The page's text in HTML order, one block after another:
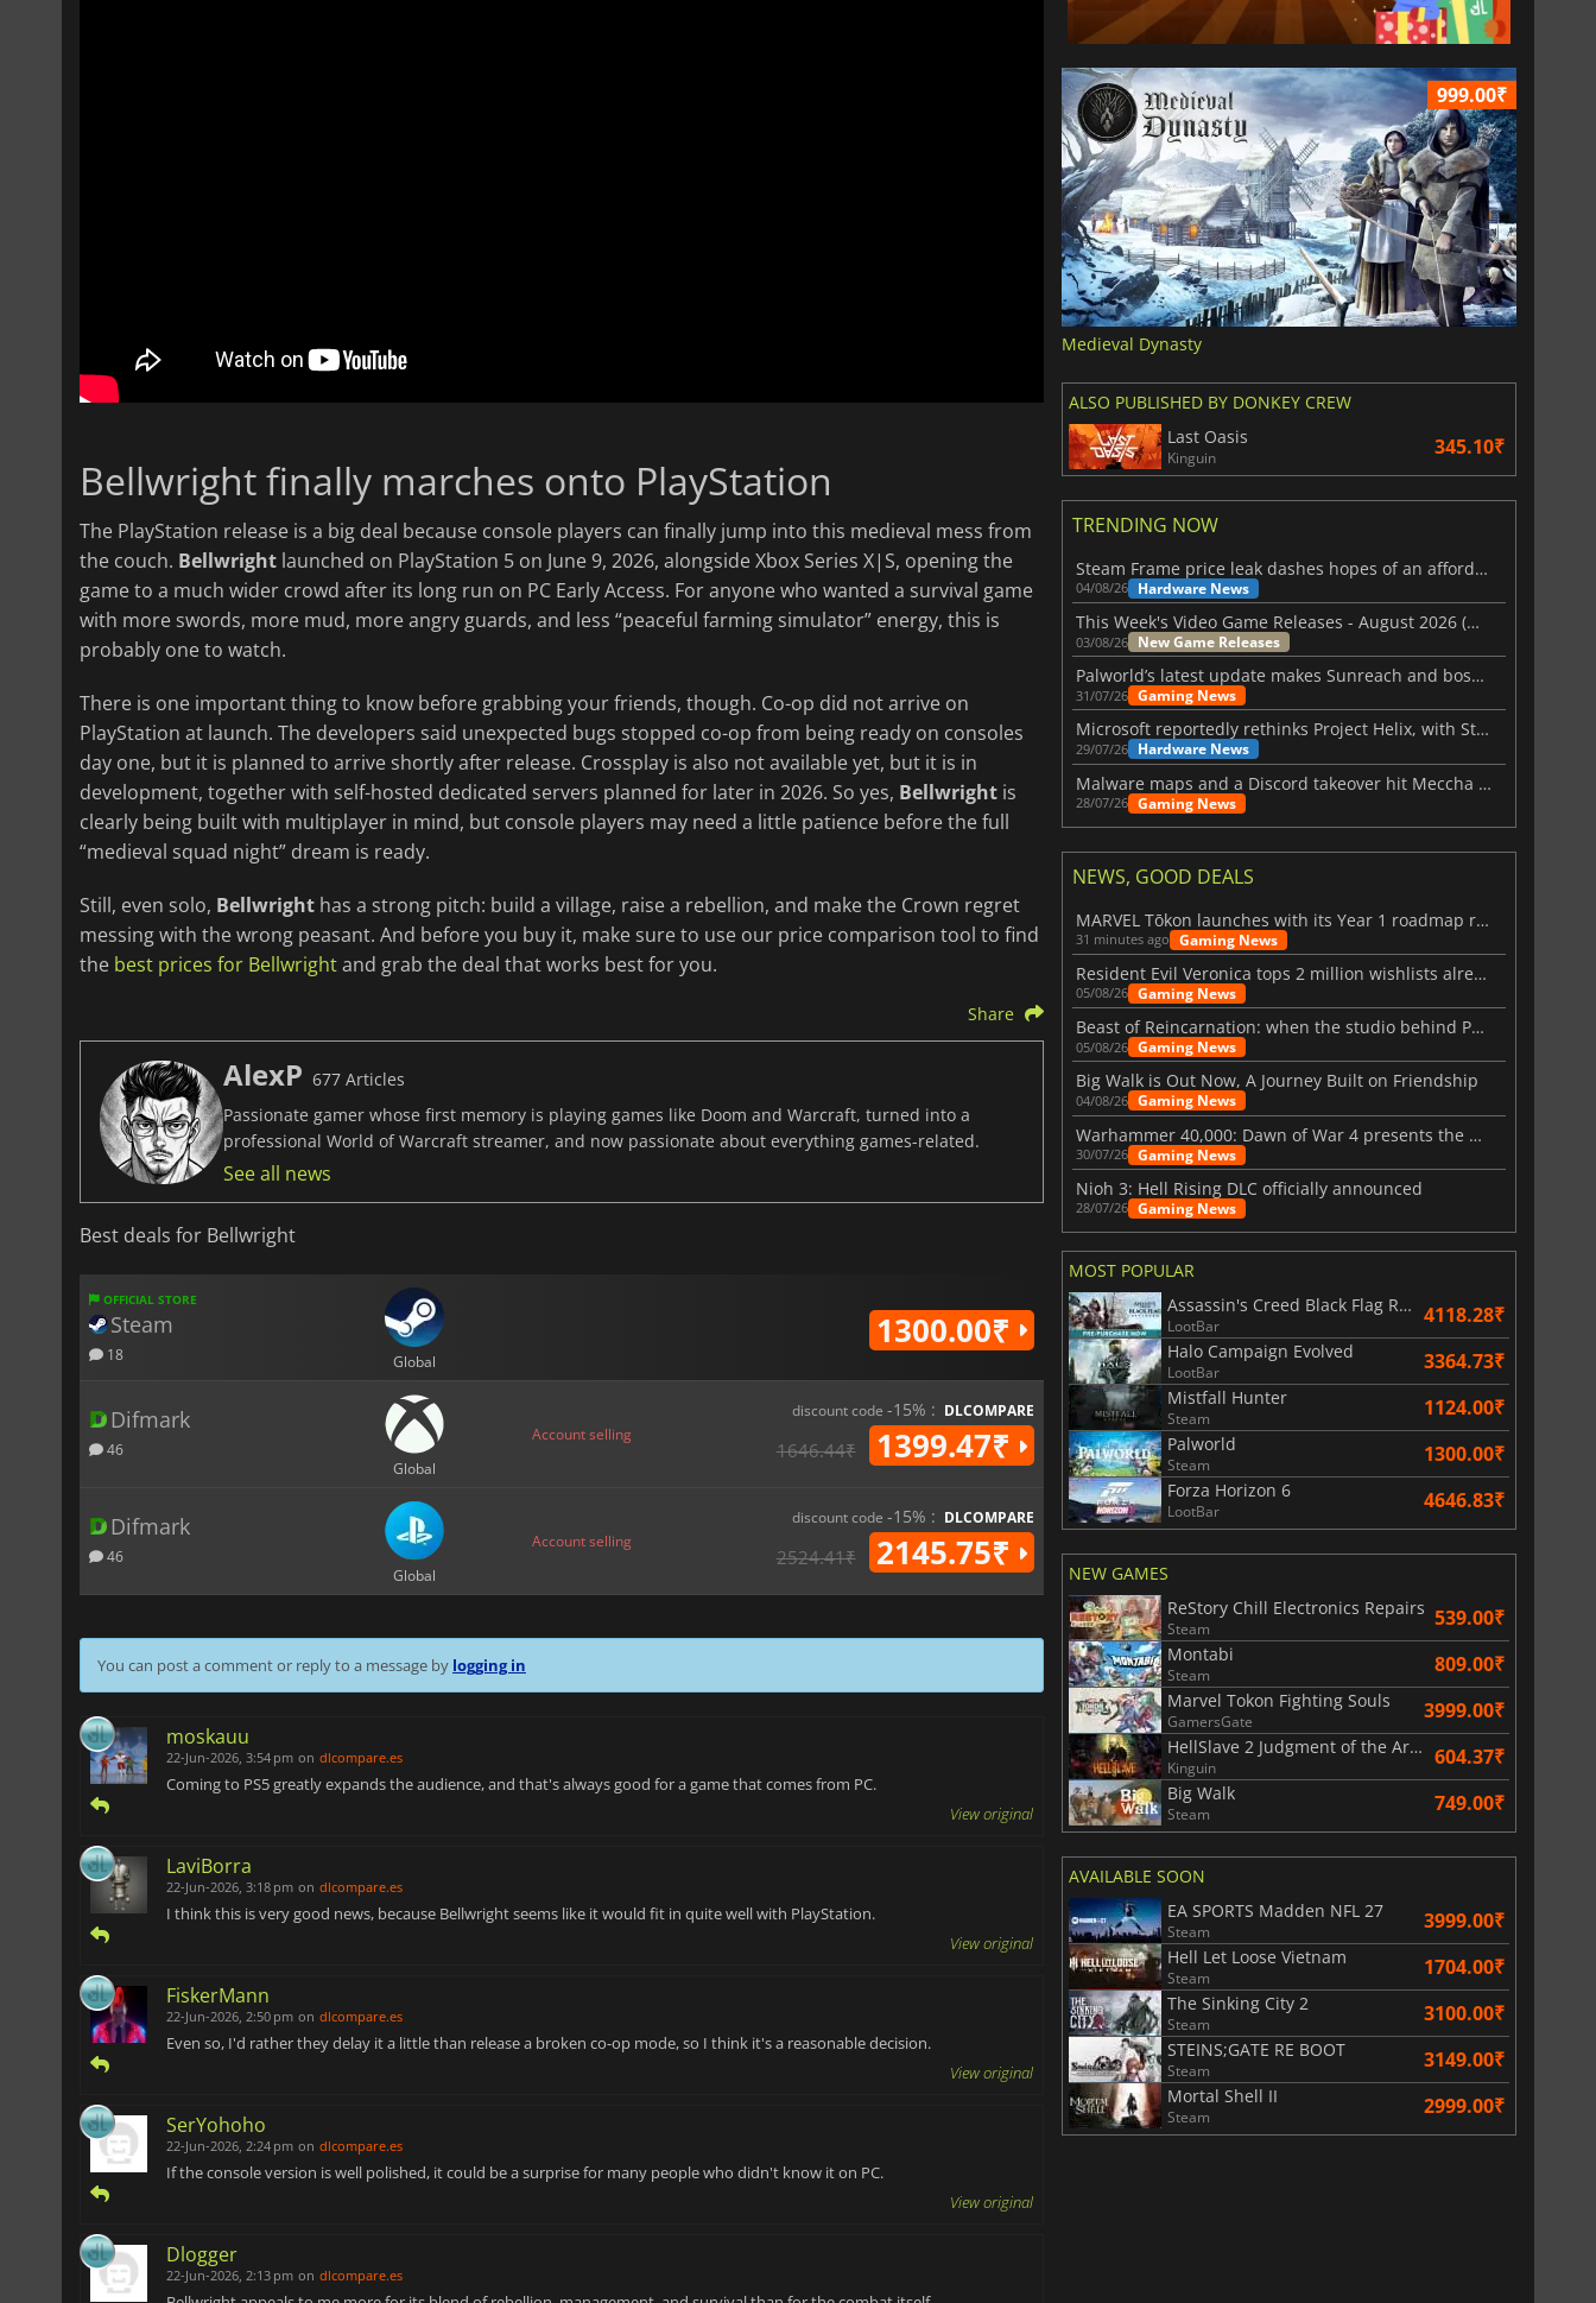
Bellwright finally marches onto PlayStation
The PlayStation release is a big deal because console players can finally jump into this medieval mess from
the couch. Bellwright launched on PlayStation 5 on June 9, 2026, alongside Xbox Series X|S, opening the
game to a much wider crowd after its long run on PC Early Access. For anyone who wanted a survival game
with more swords, more mud, more angry guards, and less “peaceful farming simulator” energy, this is
probably one to watch.
There is one important thing to know before grabbing your friends, though. Co-op did not arrive on
PlayStation at launch. The developers said unexpected bugs stopped co-op from being ready on consoles
day one, but it is planned to arrive shortly after release. Crossplay is also not available yet, but it is in
development, together with self-hosted dedicated servers planned for later in 2026. So yes, Bellwright is
clearly being built with multiplayer in mind, but console players may need a little patience before the full
“medieval squad night” dream is ready.
Still, even solo, Bellwright has a strong pitch: build a village, raise a rebellion, and make the Crown regret
messing with the wrong peasant. And before you buy it, make sure to use our price comparison tool to find
the best prices for Bellwrightand grab the deal that works best for you.
Share
AlexP 677 Articles
Passionate gamer whose first memory is playing games like Doom and Warcraft, turned into a
professional World of Warcraft streamer, and now passionate about everything games-related.
See all news
Best deals for Bellwright
OFFICIAL STORE
Steam
18 Global
1300.00₹
Difmark
46
Global
Account selling
discount code -15% : DLCOMPARE
1646.44₹ 1399.47₹
Difmark
46
Global
Account selling
discount code -15% : DLCOMPARE
2524.41₹ 2145.75₹
You can post a comment or reply to a message by logging in
moskauu
22-Jun-2026, 3:54 pm on dlcompare.es
Coming to PS5 greatly expands the audience, and that's always good for a game that comes from PC.
View original
LaviBorra
22-Jun-2026, 3:18 pm on dlcompare.es
I think this is very good news, because Bellwright seems like it would fit in quite well with PlayStation.
View original
FiskerMann
22-Jun-2026, 2:50 pm on dlcompare.es
Even so, I'd rather they delay it a little than release a broken co-op mode, so I think it's a reasonable decision.
View original
SerYohoho
22-Jun-2026, 2:24 pm on dlcompare.es
If the console version is well polished, it could be a surprise for many people who didn't know it on PC.
View original
Dlogger
22-Jun-2026, 2:13 pm on dlcompare.es
999.00₹
Medieval Dynasty
ALSO PUBLISHED BY DONKEY CREW
Last Oasis
Kinguin 345.10₹
TRENDING NOW
Steam Frame price leak dashes hopes of an affordable standalone VR headset
04/08/26 Hardware News
This Week's Video Game Releases - August 2026 (Week 32)
03/08/26 New Game Releases
Palworld’s latest update makes Sunreach and boss battles more stable
31/07/26 Gaming News
Microsoft reportedly rethinks Project Helix, with Steam support now at risk
29/07/26 Hardware News
Malware maps and a Discord takeover hit Meccha Chameleon
28/07/26 Gaming News
NEWS, GOOD DEALS
MARVEL Tōkon launches with its Year 1 roadmap revealed
31 minutes ago Gaming News
Resident Evil Veronica tops 2 million wishlists already
05/08/26 Gaming News
Beast of Reincarnation: when the studio behind Pokémon takes a new path
05/08/26 Gaming News
Big Walk is Out Now, A Journey Built on Friendship
04/08/26 Gaming News
Warhammer 40,000: Dawn of War 4 presents the Necron faction
30/07/26 Gaming News
Nioh 3: Hell Rising DLC officially announced
28/07/26 Gaming News
MOST POPULAR
Assassin's Creed Black Flag Resynced
LootBar 4118.28₹
Halo Campaign Evolved
LootBar 3364.73₹
Mistfall Hunter
Steam 1124.00₹
Palworld
Steam 1300.00₹
Forza Horizon 6
LootBar 4646.83₹
NEW GAMES
ReStory Chill Electronics Repairs
Steam 539.00₹
Montabi
Steam 809.00₹
Marvel Tokon Fighting Souls
GamersGate 3999.00₹
HellSlave 2 Judgment of the Archon
Kinguin 604.37₹
Big Walk
Steam 749.00₹
AVAILABLE SOON
EA SPORTS Madden NFL 27
Steam 3999.00₹
Hell Let Loose Vietnam
Steam 1704.00₹
The Sinking City 2
Steam 3100.00₹
STEINS;GATE RE BOOT
Steam 3149.00₹
Mortal Shell II
Steam 2999.00₹